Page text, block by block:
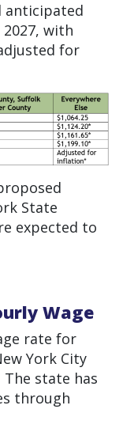
anticipated
with
for
State
expected to
Wage
rate for
York City
state has
through